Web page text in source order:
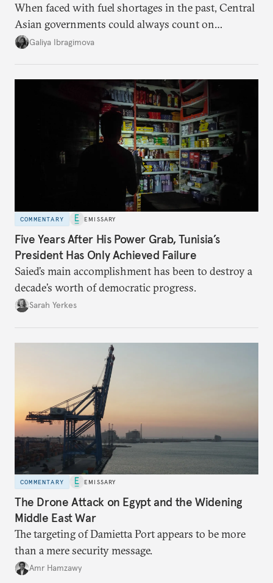
When faced with fuel shortages in the past, Central
Asian governments could always count on
additional supplies from Moscow. That safety net
Galiya Ibragimova
COMMENTARY EMISSARY
Five Years After His Power Grab, Tunisia’s
President Has Only Achieved Failure
Saied’s main accomplishment has been to destroy a
decade’s worth of democratic progress.
Sarah Yerkes
COMMENTARY EMISSARY
The Drone Attack on Egypt and the Widening
Middle East War
The targeting of Damietta Port appears to be more
than a mere security message.
Amr Hamzawy